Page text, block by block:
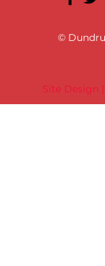
Site Design
©